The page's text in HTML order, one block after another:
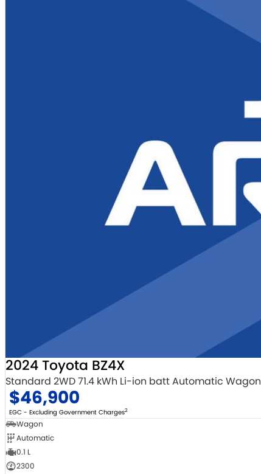
2024 Toyota BZ4X
Standard 2WD 71.4 kWh Li-ion batt Automatic Wagon
$46,900
EGC - Excluding Government Charges2
Wagon
Automatic
0.1 L
2300